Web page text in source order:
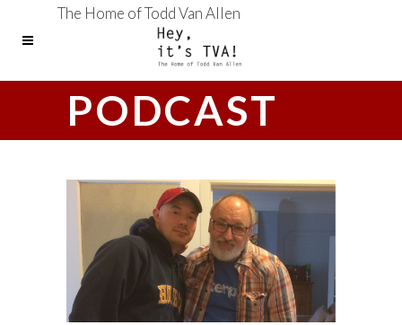
The Home of Todd Van Allen
PODCAST